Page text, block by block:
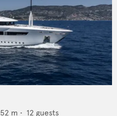
52 m • 12 guests